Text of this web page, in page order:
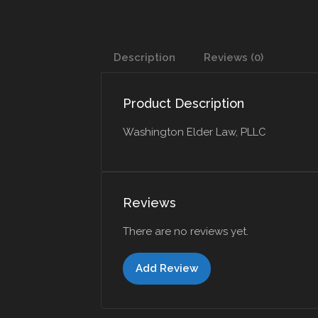
Description Reviews (0)
Product Description
Washington Elder Law, PLLC
Reviews
There are no reviews yet.
Add Review